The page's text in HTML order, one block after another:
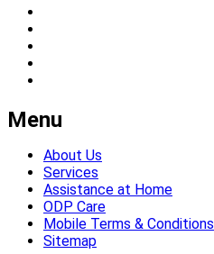
Menu
About Us
Services
Assistance at Home
ODP Care
Mobile Terms & Conditions
Sitemap